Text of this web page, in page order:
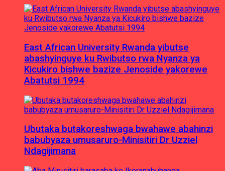
East African University Rwanda yibutse
abashyinguye ku Rwibutso rwa Nyanza ya
Kicukiro bishwe bazize Jenoside yakorewe
Abatutsi 1994
Ubutaka butakoreshwaga bwahawe abahinzi
babubyaza umusaruro-Minisitiri Dr Uzziel
Ndagijimana